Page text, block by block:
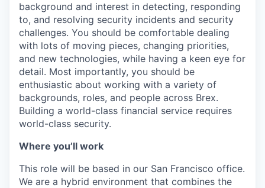
background and interest in detecting, responding
to, and resolving security incidents and security
challenges. You should be comfortable dealing
with lots of moving pieces, changing priorities,
and new technologies, while having a keen eye for
detail. Most importantly, you should be
enthusiastic about working with a variety of
backgrounds, roles, and people across Brex.
Building a world-class financial service requires
world-class security.
Where you’ll work
This role will be based in our San Francisco office.
We are a hybrid environment that combines the